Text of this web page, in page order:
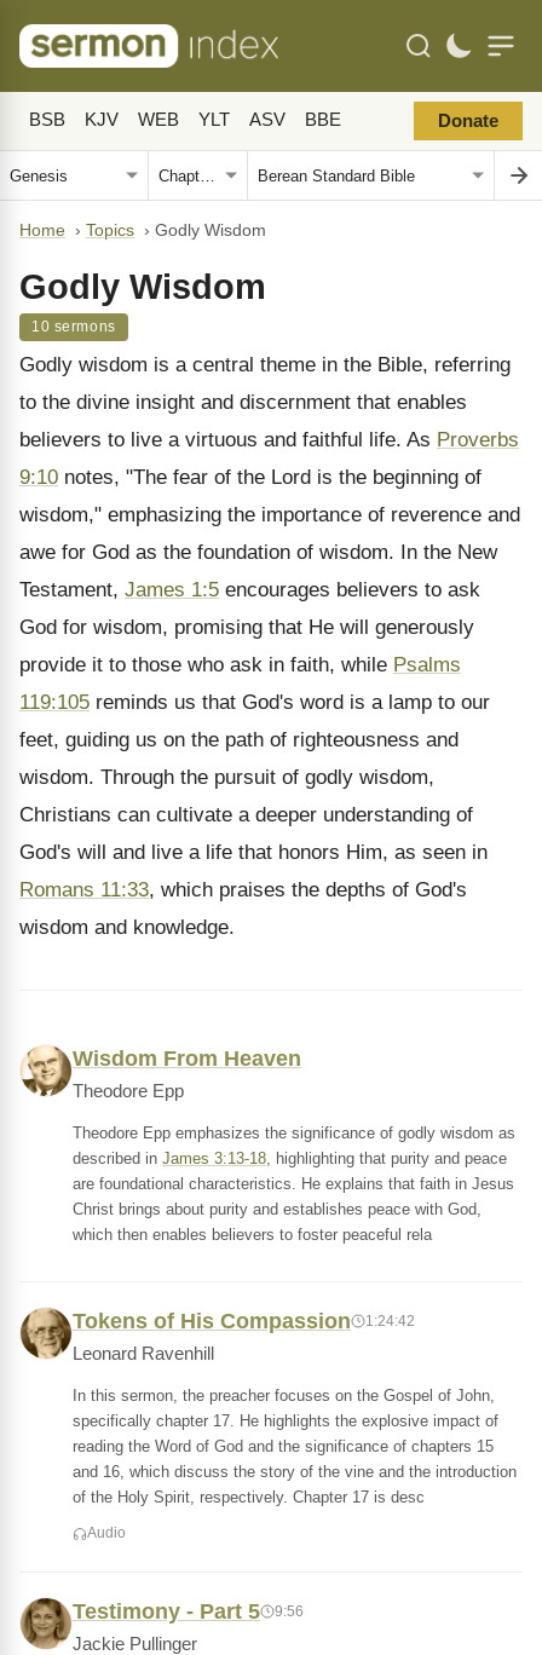
BSB KJV WEB YLT ASV BBE Donate
Home › Topics › Godly Wisdom
Godly Wisdom
10 sermons
Godly wisdom is a central theme in the Bible, referring
to the divine insight and discernment that enables
believers to live a virtuous and faithful life. As Proverbs
9:10 notes, "The fear of the Lord is the beginning of
wisdom," emphasizing the importance of reverence and
awe for God as the foundation of wisdom. In the New
Testament, James 1:5 encourages believers to ask
God for wisdom, promising that He will generously
provide it to those who ask in faith, while Psalms
119:105 reminds us that God's word is a lamp to our
feet, guiding us on the path of righteousness and
wisdom. Through the pursuit of godly wisdom,
Christians can cultivate a deeper understanding of
God's will and live a life that honors Him, as seen in
Romans 11:33, which praises the depths of God's
wisdom and knowledge.
Wisdom From Heaven
Theodore Epp
Theodore Epp emphasizes the significance of godly wisdom as
described in James 3:13-18, highlighting that purity and peace
are foundational characteristics. He explains that faith in Jesus
Christ brings about purity and establishes peace with God,
which then enables believers to foster peaceful rela
Tokens of His Compassion 1:24:42
Leonard Ravenhill
In this sermon, the preacher focuses on the Gospel of John,
specifically chapter 17. He highlights the explosive impact of
reading the Word of God and the significance of chapters 15
and 16, which discuss the story of the vine and the introduction
of the Holy Spirit, respectively. Chapter 17 is desc
Audio
Testimony - Part 5 9:56
Jackie Pullinger